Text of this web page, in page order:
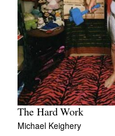
The Hard Work
Michael Keighery